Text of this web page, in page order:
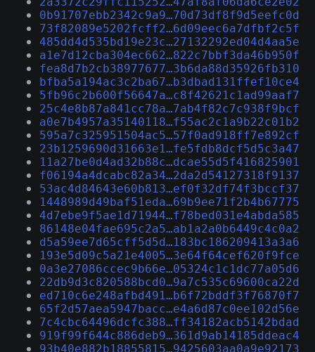
0b91707ebb2342c9a9…70d73df8f9d5eefc0d
73f82089e5202fcff2…6d09eec6a7dfbf2c5f
485dd4d535bd19e23c…27132292ed04d4aa5e
a1e7d12cba304ec662…822c7bbf3da46b950f
fea8d7b2cb38977677…3b6da88d35926fb310
bfba5a194ac3c2ba67…b3dbad131ffef10ce4
5fb96c2b600f56647a…c8f42621c1ad99aaf7
25c4e8b87a841cc78a…7ab4f82c7c938f9bcf
a0e7b4957a35140118…f55ac2c1a9b22c01b2
595a7c325951504ac5…57f0ad918ff7e892cf
23b1259690d31663e1…fe5fdb8dcf5d5c3a47
11a27be0d4ad32b88c…dcae55d5f416825901
f06194a4dcabc82a34…2da2d54127318f9137
53ac4d84643e60b813…ef0f32df74f3bccf37
1448989d49baf51eda…69b9ee71f2b4b67775
4d7ebe9f5ae1d71944…f78bed031e4abda585
86148e04fae695c2a5…ab1a2a0b6449c4c0a2
d5a59ee7d65cff5d5d…183bc186209413a3a6
193e5d09c5a21e4005…3e64f64cef620f9fce
0a3e27086ccec9b66e…05324c1c1dc77a05d6
22db9d3c820588bcd0…9a7c535c69600ca22d
ed710c6e248afbd491…b6f72bddf3f76870f7
65f2d57aea5947bacc…e4a6d87c0ee102d56e
7c4cbc64496dcfc388…ff34182acb5142bdad
919f99f644c886deb9…361d9ab14185ddeac4
93b40e882b18855815…9425603aa0a9e92173